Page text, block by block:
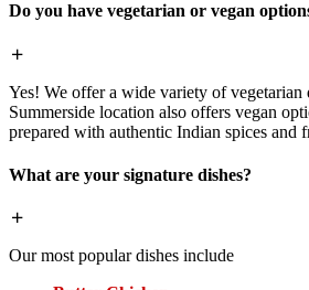
Do you have vegetarian or vegan
Yes! We offer a wide variety of vegetarian
Summerside location also offers vegan
prepared with authentic Indian spices and
What are your signature dishes?
Our most popular dishes include